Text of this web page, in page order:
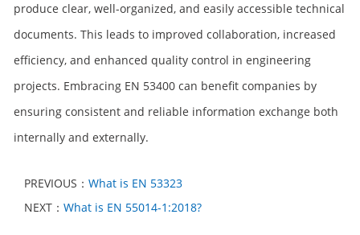
produce clear, well-organized, and easily accessible technical
documents. This leads to improved collaboration, increased
efficiency, and enhanced quality control in engineering
projects. Embracing EN 53400 can benefit companies by
ensuring consistent and reliable information exchange both
internally and externally.
PREVIOUS： What is EN 53323
NEXT： What is EN 55014-1:2018?